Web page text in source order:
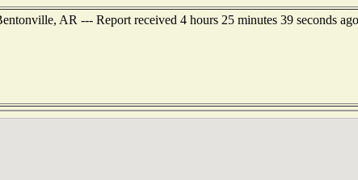
AR --- Report received 4 hours 25 minutes 39 seconds ago